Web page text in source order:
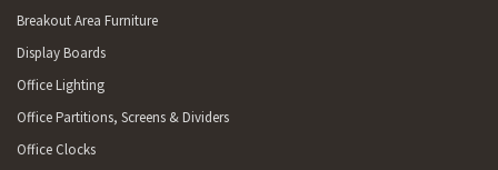
Breakout Area Furniture
Display Boards
Office Lighting
Office Partitions, Screens & Dividers
Office Clocks